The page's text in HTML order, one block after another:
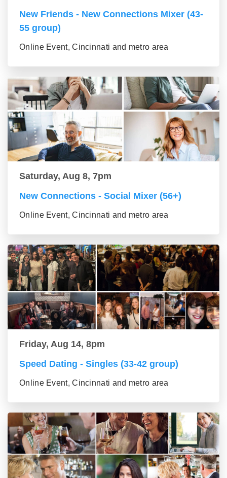
New Friends - New Connections Mixer (43-
55 group)
Online Event, Cincinnati and metro area
Saturday, Aug 8, 7pm
New Connections - Social Mixer (56+)
Online Event, Cincinnati and metro area
Friday, Aug 14, 8pm
Speed Dating - Singles (33-42 group)
Online Event, Cincinnati and metro area